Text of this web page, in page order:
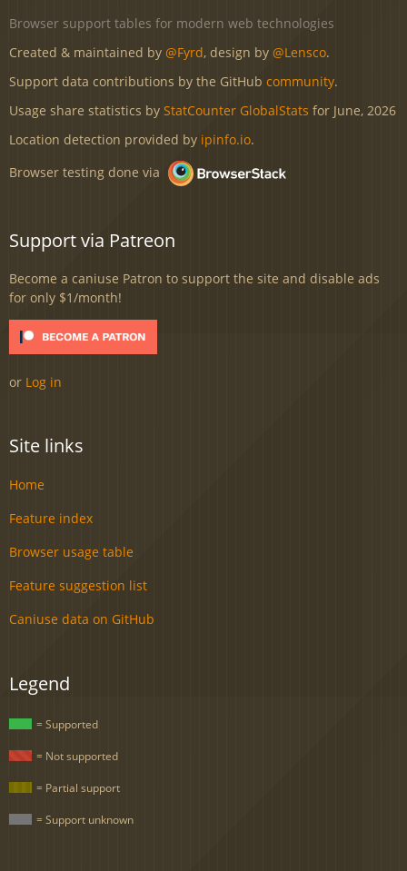
Browser support tables for modern web technologies
Created & maintained by @Fyrd, design by @Lensco.
Support data contributions by the GitHub community.
Usage share statistics by StatCounter GlobalStats for June, 2026
Location detection provided by ipinfo.io.
Browser testing done via
Support via Patreon
Become a caniuse Patron to support the site and disable ads
for only $1/month!
or Log in
Site links
Home
Feature index
Browser usage table
Feature suggestion list
Caniuse data on GitHub
Legend
= Supported
= Not supported
= Partial support
= Support unknown